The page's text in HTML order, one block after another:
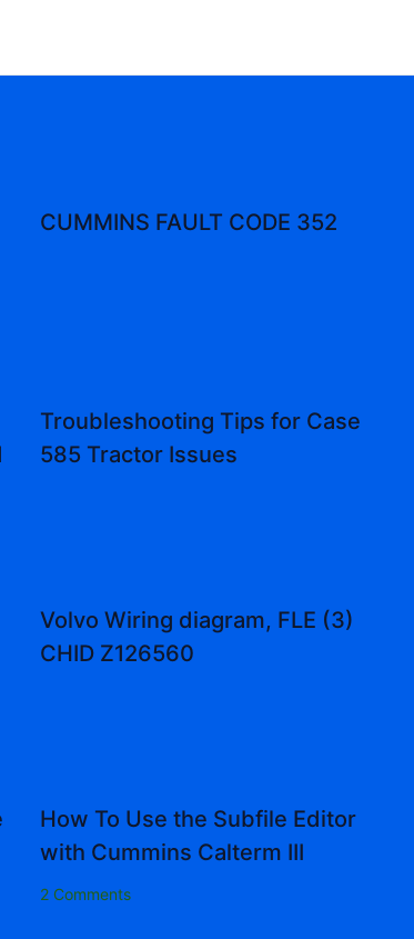
CUMMINS FAULT CODE 352
Troubleshooting Tips for Case
585 Tractor Issues
Volvo Wiring diagram, FLE (3)
CHID Z126560
How To Use the Subfile Editor
with Cummins Calterm III
2 Comments